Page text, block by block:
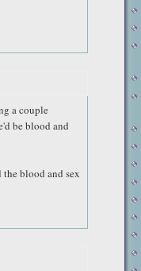
a couple
be blood and
blood and sex